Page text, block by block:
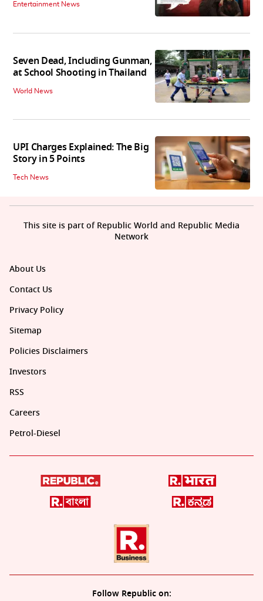
Entertainment News
Seven Dead, Including Gunman,
at School Shooting in Thailand
World News
UPI Charges Explained: The Big
Story in 5 Points
Tech News
About Us
Contact Us
Privacy Policy
Sitemap
Policies Disclaimers
Investors
RSS
Careers
Petrol-Diesel
Follow Republic on:
This site is part of Republic World and Republic Media
Network